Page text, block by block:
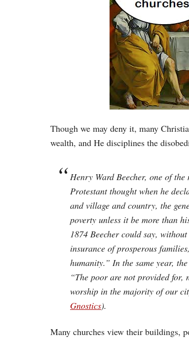
Though we may deny it, many
wealth, and He disciplines the
Henry Ward Beecher, one of
Protestant thought when he
and village and country, the
poverty unless it be more than
1874 Beecher could say,
insurance of prosperous
humanity.” In the same year,
“The poor are not provided for,
worship in the majority of our
Gnostics).
Many churches view their buildings,